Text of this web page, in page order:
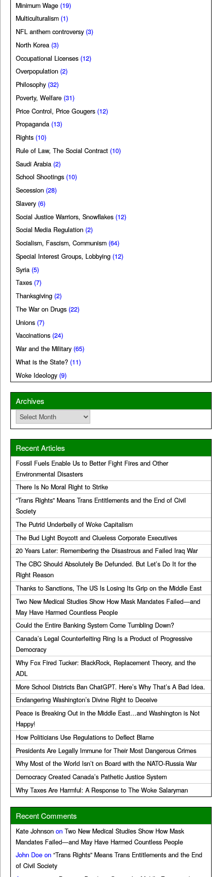
Minimum Wage (19)
Multiculturalism (1)
NFL anthem controversy (3)
North Korea (3)
Occupational Licenses (12)
Overpopulation (2)
Philosophy (32)
Poverty, Welfare (31)
Price Control, Price Gougers (12)
Propaganda (13)
Rights (10)
Rule of Law, The Social Contract (10)
Saudi Arabia (2)
School Shootings (10)
Secession (28)
Slavery (6)
Social Justice Warriors, Snowflakes (12)
Social Media Regulation (2)
Socialism, Fascism, Communism (64)
Special Interest Groups, Lobbying (12)
Syria (5)
Taxes (7)
Thanksgiving (2)
The War on Drugs (22)
Unions (7)
Vaccinations (24)
War and the Military (65)
What is the State? (11)
Woke Ideology (9)
Archives
Archives
Recent Articles
Fossil Fuels Enable Us to Better Fight Fires and Other
Environmental Disasters
There Is No Moral Right to Strike
“Trans Rights” Means Trans Entitlements and the End of Civil
Society
The Putrid Underbelly of Woke Capitalism
The Bud Light Boycott and Clueless Corporate Executives
20 Years Later: Remembering the Disastrous and Failed Iraq War
The CBC Should Absolutely Be Defunded. But Let’s Do It for the
Right Reason
Thanks to Sanctions, The US Is Losing Its Grip on the Middle East
Two New Medical Studies Show How Mask Mandates Failed—and
May Have Harmed Countless People
Could the Entire Banking System Come Tumbling Down?
Canada’s Legal Counterfeiting Ring Is a Product of Progressive
Democracy
Why Fox Fired Tucker: BlackRock, Replacement Theory, and the
ADL
More School Districts Ban ChatGPT. Here’s Why That’s A Bad Idea.
Endangering Washington’s Divine Right to Deceive
Peace is Breaking Out in the Middle East…and Washington is Not
Happy!
How Politicians Use Regulations to Deflect Blame
Presidents Are Legally Immune for Their Most Dangerous Crimes
Why Most of the World Isn’t on Board with the NATO-Russia War
Democracy Created Canada’s Pathetic Justice System
Why Taxes Are Harmful: A Response to The Woke Salaryman
Recent Comments
Kate Johnson on Two New Medical Studies Show How Mask
Mandates Failed—and May Have Harmed Countless People
John Doe on “Trans Rights” Means Trans Entitlements and the End
of Civil Society